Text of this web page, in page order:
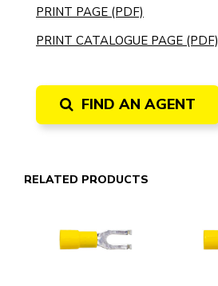
PRINT PAGE (PDF)
PRINT CATALOGUE PAGE (PDF)
FIND AN AGENT
RELATED PRODUCTS